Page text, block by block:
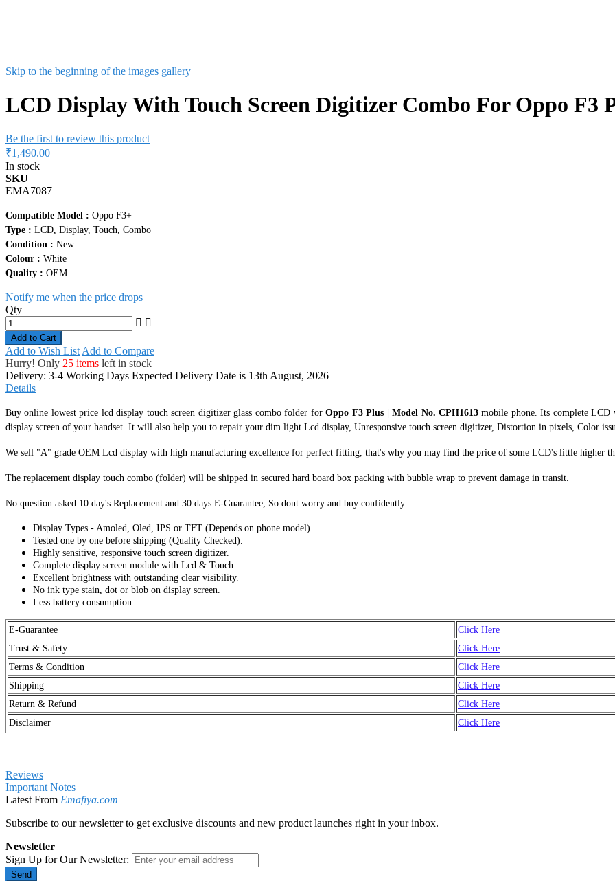
Skip to the beginning of the images gallery
LCD Display With Touch Screen Digitizer Combo For Oppo F3
Be the first to review this product
₹1,490.00
In stock
SKU
EMA7087
Compatible Model : Oppo F3+
Type : LCD, Display, Touch, Combo
Condition : New
Colour : White
Quality : OEM
Notify me when the price drops
Qty
Add to Cart
Add to Wish List Add to Compare
Hurry! Only 25 items left in stock
Delivery: 3-4 Working Days Expected Delivery Date is 13th August, 2026
Details
Buy online lowest price lcd display touch screen digitizer glass combo folder forOppo F3 Plus | Model No. CPH1613mobile phone. Its complete LCD
display screen of your handset. It will also help you to repair your dim light Lcd display, Unresponsive touch screen digitizer, Distortion in pixels, Color
We sell "A" grade OEM Lcd display with high manufacturing excellence for perfect fitting, that's why you may find the price of some LCD's little higher
The replacement display touch combo (folder) will be shipped in secured hard board box packing with bubble wrap to prevent damage in transit.
No question asked 10 day's Replacement and 30 days E-Guarantee, So dont worry and buy confidently.
Display Types - Amoled, Oled, IPS or TFT (Depends on phone model).
Tested one by one before shipping (Quality Checked).
Highly sensitive, responsive touch screen digitizer.
Complete display screen module with Lcd & Touch.
Excellent brightness with outstanding clear visibility.
No ink type stain, dot or blob on display screen.
Less battery consumption.
E-Guarantee
Click Here
Trust & Safety
Click Here
Terms & Condition
Click Here
Shipping
Click Here
Return & Refund
Click Here
Disclaimer
Click Here
Reviews
Important Notes
Latest From Emafiya.com
Subscribe to our newsletter to get exclusive discounts and new product launches right in your inbox.
Newsletter
Sign Up for Our Newsletter:
Send